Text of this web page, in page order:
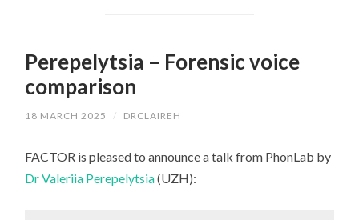
Perepelytsia – Forensic voice
comparison
18 MARCH 2025 / DRCLAIREH
FACTOR is pleased to announce a talk from PhonLab by
Dr Valeriia Perepelytsia(UZH):